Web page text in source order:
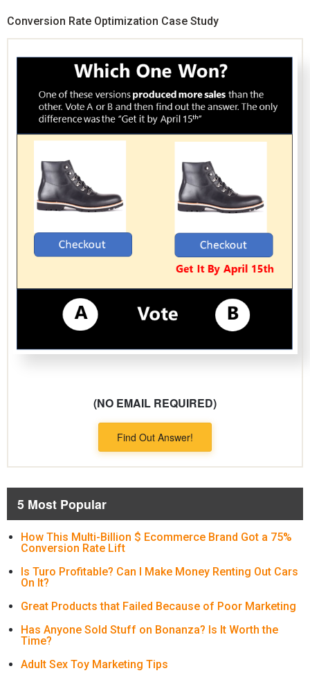
Conversion Rate Optimization Case Study
(NO EMAIL REQUIRED)
Find Out Answer!
5 Most Popular
How This Multi-Billion $ Ecommerce Brand Got a 75%
Conversion Rate Lift
Is Turo Profitable? Can I Make Money Renting Out Cars
On It?
Great Products that Failed Because of Poor Marketing
Has Anyone Sold Stuff on Bonanza? Is It Worth the
Time?
Adult Sex Toy Marketing Tips